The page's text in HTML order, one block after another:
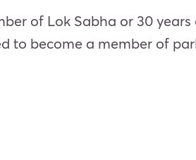
of Lok Sabha or 30
to become a member of